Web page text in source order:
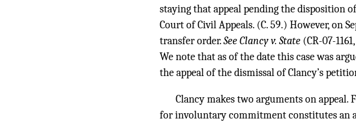
staying that appeal pending the disposition
Court of Civil Appeals. (C. 59.) However, on
transfer order.See Clancy v. State (CR-07-
We note that as of the date this case was
the appeal of the dismissal of Clancy’s
Clancy makes two arguments on
for involuntary commitment constitutes an